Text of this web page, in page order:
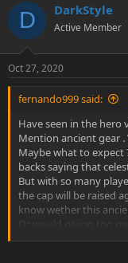
D DarkStyle
Active Member
Oct 27, 2020
fernando999 said:
Have seen in the hero
Mention ancient gear
Maybe what to expect
backs saying that
But with so many
the cap will be raised
know wether this
Or would giving too